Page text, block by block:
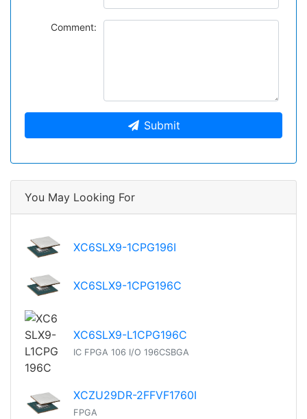
Comment:
Submit
You May Looking For
XC6SLX9-1CPG196I
XC6SLX9-1CPG196C
XC6SLX9-L1CPG196C
IC FPGA 106 I/O 196CSBGA
XCZU29DR-2FFVF1760I
FPGA